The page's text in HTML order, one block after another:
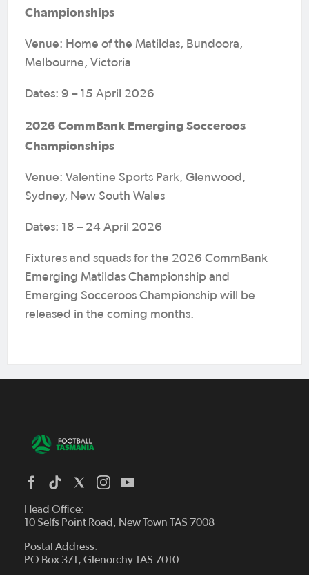
Championships
Venue: Home of the Matildas, Bundoora,
Melbourne, Victoria
Dates: 9 – 15 April 2026
2026 CommBank Emerging Socceroos
Championships
Venue: Valentine Sports Park, Glenwood,
Sydney, New South Wales
Dates: 18 – 24 April 2026
Fixtures and squads for the 2026 CommBank
Emerging Matildas Championship and
Emerging Socceroos Championship will be
released in the coming months.
Head Office:
10 Selfs Point Road, New Town TAS 7008
Postal Address:
PO Box 371, Glenorchy TAS 7010